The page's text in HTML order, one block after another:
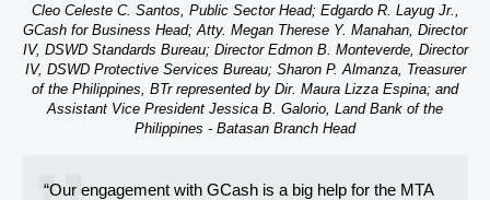
Cleo Celeste C. Santos, Public Sector Head; Edgardo R. Layug Jr.,
GCash for Business Head; Atty. Megan Therese Y. Manahan, Director
IV, DSWD Standards Bureau; Director Edmon B. Monteverde, Director
IV, DSWD Protective Services Bureau; Sharon P. Almanza, Treasurer
of the Philippines, BTr represented by Dir. Maura Lizza Espina; and
Assistant Vice President Jessica B. Galorio, Land Bank of the
Philippines - Batasan Branch Head
“Our engagement with GCash is a big help for the MTA